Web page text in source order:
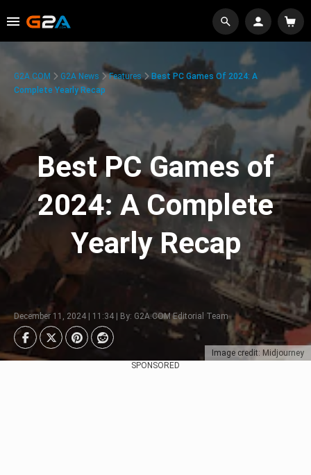
Image credit: Midjourney
G2A.COM G2A News Features
Best PC Games Of 2024: A
Complete Yearly Recap
Best PC Games of
2024: A Complete
Yearly Recap
December 11, 2024 | 11:34 | By: G2A.COM Editorial Team
SPONSORED